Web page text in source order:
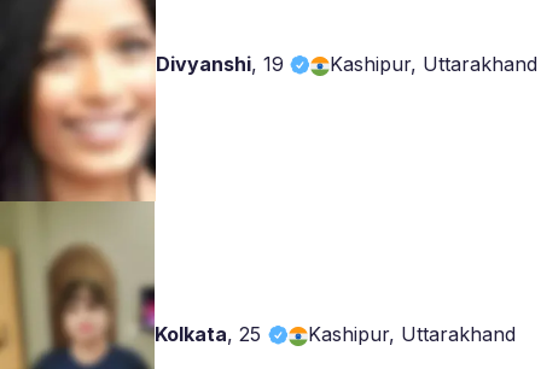
Divyanshi, 19 Kashipur, Uttarakhand
Kolkata,25 Kashipur, Uttarakhand